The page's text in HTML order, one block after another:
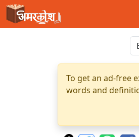
To get an ad-free
words and